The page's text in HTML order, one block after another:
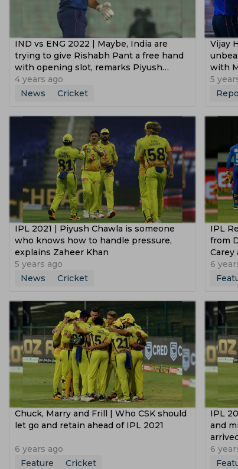
IND vs ENG 2022 | Maybe, India are
trying to give Rishabh Pant a free hand
with opening slot, remarks Piyush
Chawla
4 years ago
News
Cricket
Vijay
with
5
IPL 2021 | Piyush Chawla is someone
who knows how to handle pressure,
explains Zaheer Khan
5 years ago
News
Cricket
IPL
from
Carey
6
Chuck, Marry and Frill | Who CSK should
let go and retain ahead of IPL 2021
6 years ago
Feature
Cricket
IPL
and
6